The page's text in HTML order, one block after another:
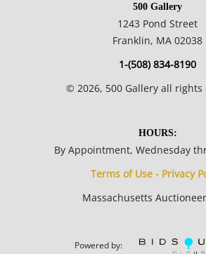
25.5 x 30.5 framed; 17.52 x 23 inches
Private collection, Boston.
Condition
Excellent condition, no notable flaws.
500 Gallery
1243 Pond Street
Franklin, MA 02038
1-(508) 834-8190
© 2026, 500 Gallery all rights
HOURS:
By Appointment, Wednesday
Terms of Use - Privacy
Massachusetts
Powered by: